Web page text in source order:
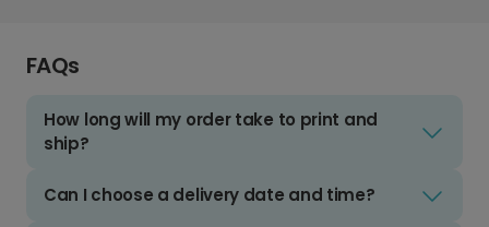
FAQs
How long will my order take to print and
ship?
Can I choose a delivery date and time?